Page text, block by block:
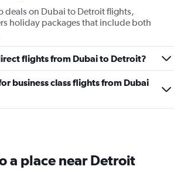
deals on Dubai to Detroit flights,
holiday packages that include both
flights from Dubai to Detroit?
business class flights from Dubai
a place near Detroit